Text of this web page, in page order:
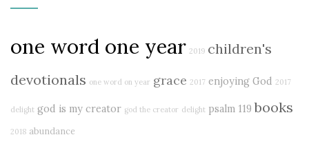
one word one year 2019 children's
devotionals one word on year grace 2017 enjoying God 2017
delight god is my creator god the creator delight psalm 119 books
2018 abundance